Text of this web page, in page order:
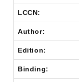
LCCN:
Author:
Edition:
Binding: